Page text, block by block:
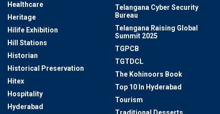
Healthcare
Heritage
Hilife Exhibition
Hill Stations
Historian
Historical Preservation
Hitex
Hospitality
Hyderabad
Telangana Cyber Security
Bureau
Telangana Raising Global
Summit 2025
TGPCB
TGTDCL
The Kohinoors Book
Top 10 In Hyderabad
Tourism